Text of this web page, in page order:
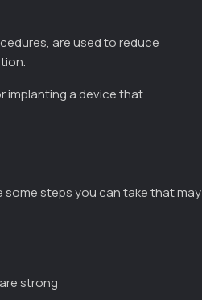
are used to reduce
implanting a device that
steps you can take that may
strong